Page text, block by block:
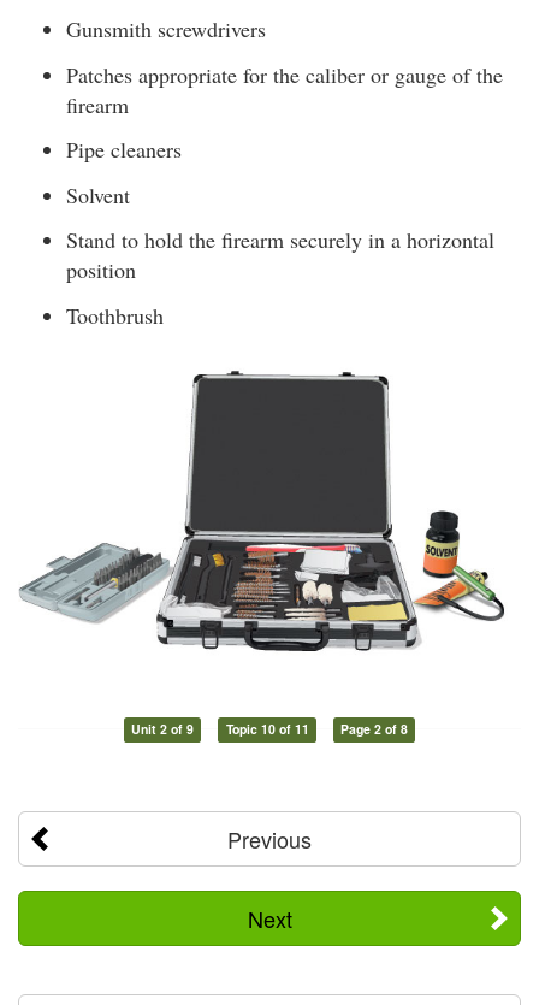
Gunsmith screwdrivers
Patches appropriate for the caliber or gauge of the
firearm
Pipe cleaners
Solvent
Stand to hold the firearm securely in a horizontal
position
Toothbrush
Unit 2 of 9 Topic 10 of 11 Page 2 of 8
Previous
Next